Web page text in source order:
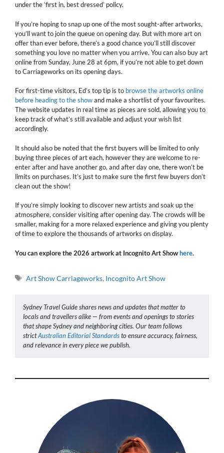
under the ‘first in, best dressed’ policy.
If you’re hoping to snap up one of the most sought-after artworks,
you’ll want to join the queue on opening day. But with more art on
offer than ever before, there’s a good chance you’ll still discover
something you love no matter when you arrive. You can also buy art
online from Sunday, June 28 at 6pm, if you’re not able to get down
to Carriageworks on its opening days.
For first-time visitors, Ed’s top tip is to browse the artworks online
before heading to the showand make a shortlist of your favourites.
The website updates in real time as pieces are sold, allowing you to
keep track of what’s still available and adjust your wish list
accordingly.
It should also be noted that the first buyers will be limited to only
buying three pieces of art each, however they are welcome to re-
enter after and have another go, and after day one, there won’t be
limits on purchases. It’s just to make sure the first few buyers don’t
clean out the show!
If you’re simply looking to discover new artists and soak up the
atmosphere, consider visiting after opening day. The crowds will be
smaller, making for a more relaxed experience and giving you plenty
of time to explore the thousands of artworks on display.
You can explore the 2026 artwork at Incognito Art Showhere.
Tags
Art Show Carriageworks, Incognito Art Show
Sydney Travel Guide shares news and updates that matter to
locals and travellers alike — from events and openings to stories
that shape Sydney and neighboring cities. Our team follows
strictAustralian Editorial Standardsto ensure accuracy, fairness,
and relevance in every piece we publish.